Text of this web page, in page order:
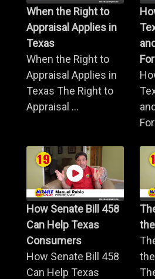
When the Right to
Appraisal Applies in
Texas
When the Right to
Appraisal Applies in
Texas The Right to
Appraisal ...
How Senate Bill 458
Can Help Texas
Consumers
How Senate Bill 458
Can Help Texas